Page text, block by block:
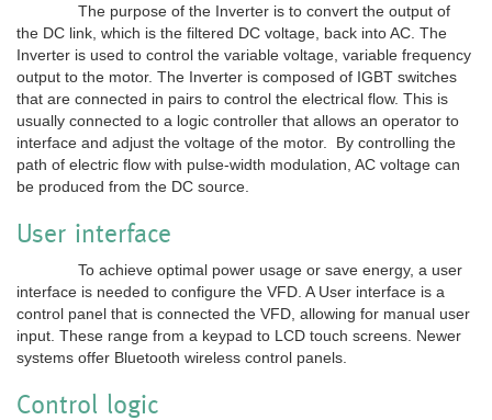
The purpose of the Inverter is to convert the output of
the DC link, which is the filtered DC voltage, back into AC. The
Inverter is used to control the variable voltage, variable frequency
output to the motor. The Inverter is composed of IGBT switches
that are connected in pairs to control the electrical flow. This is
usually connected to a logic controller that allows an operator to
interface and adjust the voltage of the motor. By controlling the
path of electric flow with pulse-width modulation, AC voltage can
be produced from the DC source.
User interface
To achieve optimal power usage or save energy, a user
interface is needed to configure the VFD. A User interface is a
control panel that is connected the VFD, allowing for manual user
input. These range from a keypad to LCD touch screens. Newer
systems offer Bluetooth wireless control panels.
Control logic